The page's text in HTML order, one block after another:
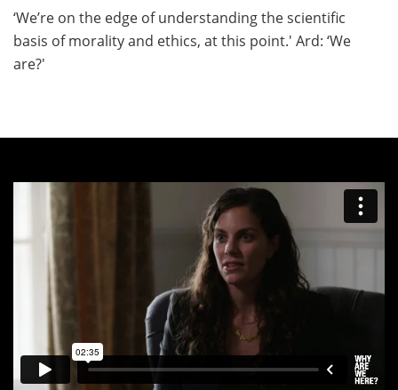
‘We’re on the edge of understanding the scientific
basis of morality and ethics, at this point.' Ard: ‘We
are?'